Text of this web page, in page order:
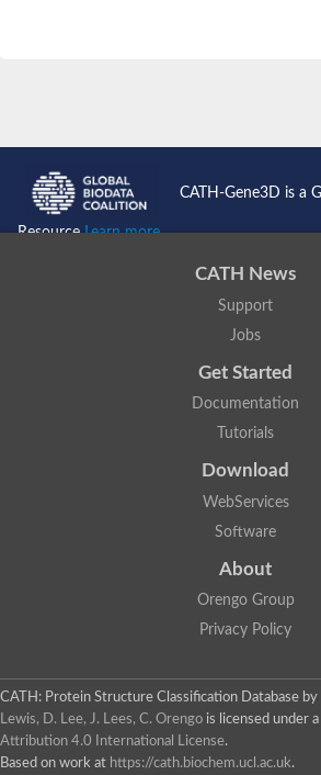
CATH-Gene3D is a
ResourceLearn more...
CATH News
Support
Jobs
Get Started
Documentation
Tutorials
Download
WebServices
Software
About
Orengo Group
Privacy Policy
CATH: Protein Structure Classification Database by
Lewis, D. Lee, J. Lees, C. Orengo is licensed under a
Attribution 4.0 International License.
Based on work at https://cath.biochem.ucl.ac.uk.